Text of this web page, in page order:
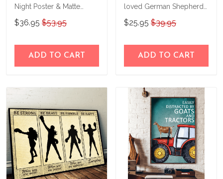
Night Poster & Matte
Canvas Custom Photo
THK22063065-
$36.95 $53.95
ADD TO CART
loved German Shepherds
and Halloween Poster
$25.95 $39.95
ADD TO CART